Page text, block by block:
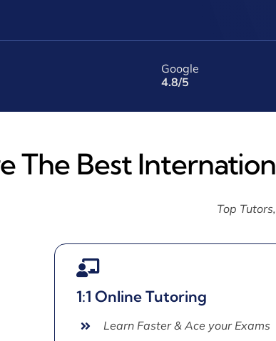
Google
4.8/5
The Best
Top
1:1 Online Tutoring
Learn Faster & Ace your Exams